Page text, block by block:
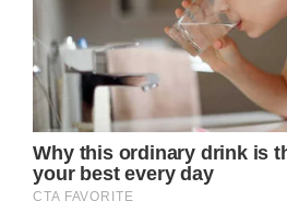
devastating photo of his
before her 4th birthday
Facebook